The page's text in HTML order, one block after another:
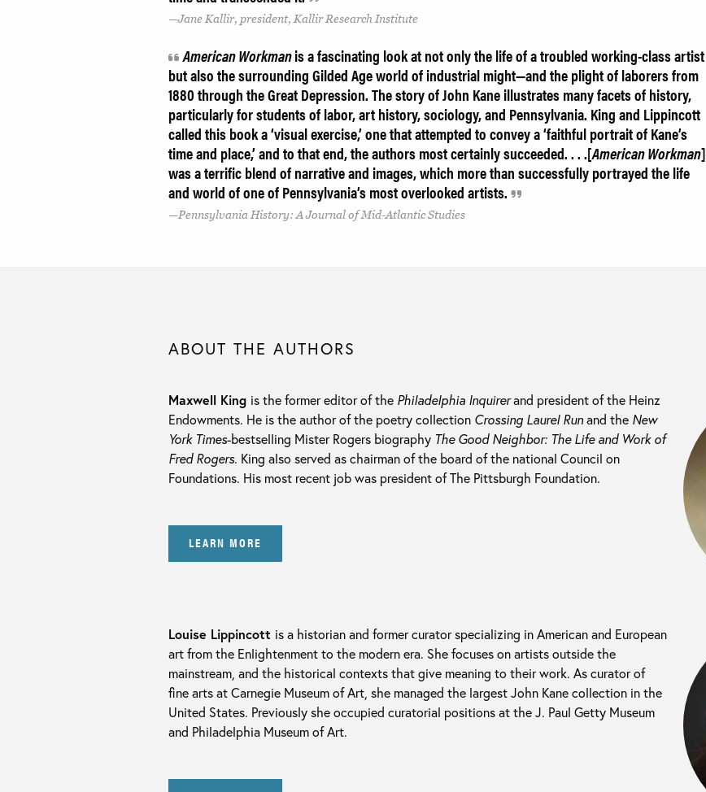
Jane Kallir, president, Kallir Research Institute
American Workmanis a fascinating look at not only the life of a troubled working-class artist
but also the surrounding Gilded Age world of industrial might—and the plight of laborers from
1880 through the Great Depression. The story of John Kane illustrates many facets of history,
particularly for students of labor, art history, sociology, and Pennsylvania. King and Lippincott
called this book a ‘visual exercise,’ one that attempted to convey a ‘faithful portrait of Kane’s
time and place,’ and to that end, the authors most certainly succeeded. . . .[American Workman]
was a terrific blend of narrative and images, which more than successfully portrayed the life
and world of one of Pennsylvania’s most overlooked artists.
Pennsylvania History: A Journal of Mid-Atlantic Studies
ABOUT THE AUTHORS
Maxwell King is the former editor of the Philadelphia Inquirerand president of the Heinz
Endowments. He is the author of the poetry collection Crossing Laurel Runand the New
York Times-bestselling Mister Rogers biography The Good Neighbor: The Life and Work of
Fred Rogers. King also served as chairman of the board of the national Council on
Foundations. His most recent job was president of The Pittsburgh Foundation.
LEARN MORE
Louise Lippincott is a historian and former curator specializing in American and European
art from the Enlightenment to the modern era. She focuses on artists outside the
mainstream, and the historical contexts that give meaning to their work. As curator of
fine arts at Carnegie Museum of Art, she managed the largest John Kane collection in the
United States. Previously she occupied curatorial positions at the J. Paul Getty Museum
and Philadelphia Museum of Art.